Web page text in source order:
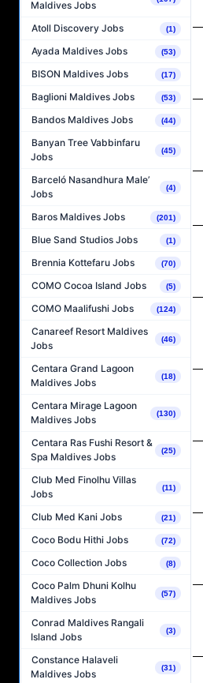
Maldives Jobs
Atoll Discovery Jobs (1)
Ayada Maldives Jobs (53)
BISON Maldives Jobs (17)
Baglioni Maldives Jobs (53)
Bandos Maldives Jobs (44)
Banyan Tree Vabbinfaru
Jobs
(45)
Barceló Nasandhura Male’
Jobs
(4)
Baros Maldives Jobs (201)
Blue Sand Studios Jobs (1)
Brennia Kottefaru Jobs (70)
COMO Cocoa Island Jobs (5)
COMO Maalifushi Jobs (124)
Canareef Resort Maldives
Jobs
(46)
Centara Grand Lagoon
Maldives Jobs
(18)
Centara Mirage Lagoon
Maldives Jobs
(130)
Centara Ras Fushi Resort &
Spa Maldives Jobs
(25)
Club Med Finolhu Villas
Jobs
(11)
Club Med Kani Jobs (21)
Coco Bodu Hithi Jobs (72)
Coco Collection Jobs (8)
Coco Palm Dhuni Kolhu
Maldives Jobs
(57)
Conrad Maldives Rangali
Island Jobs
(3)
Constance Halaveli
Maldives Jobs
(31)